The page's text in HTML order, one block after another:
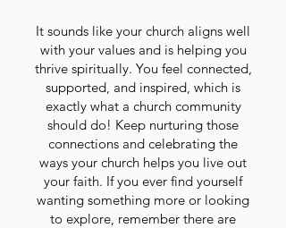
It sounds like your church aligns well
with your values and is helping you
thrive spiritually. You feel connected,
supported, and inspired, which is
exactly what a church community
should do! Keep nurturing those
connections and celebrating the
ways your church helps you live out
your faith. If you ever find yourself
wanting something more or looking
to explore, remember there are